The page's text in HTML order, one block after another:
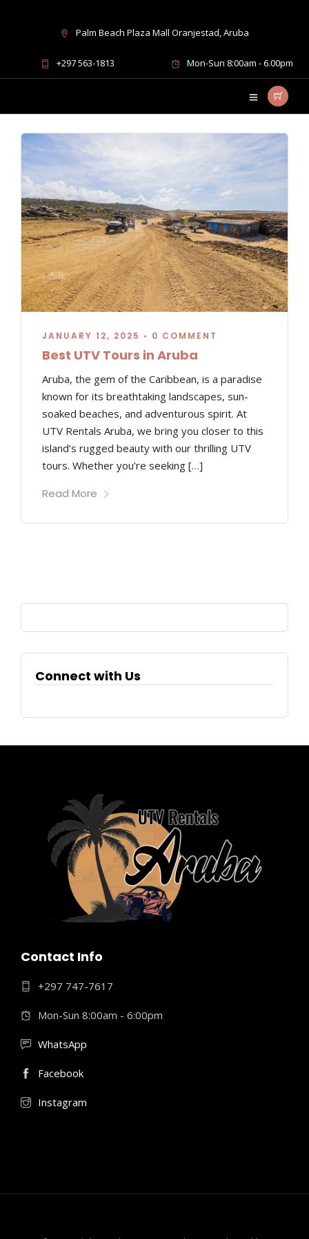
Palm Beach Plaza Mall Oranjestad, Aruba
+297 563-1813 Mon-Sun 8:00am - 6.00pm
best places in Aruba
JANUARY 12, 2025 • 0 COMMENT
Best UTV Tours in Aruba
Aruba, the gem of the Caribbean, is a paradise
known for its breathtaking landscapes, sun-
soaked beaches, and adventurous spirit. At
UTV Rentals Aruba, we bring you closer to this
island’s rugged beauty with our thrilling UTV
tours. Whether you’re seeking […]
Read More
Connect with Us
Contact Info
+297 747-7617
Mon-Sun 8:00am - 6:00pm
WhatsApp
Facebook
Instagram